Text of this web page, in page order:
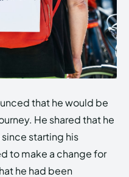
that he would be
He shared that he
starting his
to make a change for
he had been